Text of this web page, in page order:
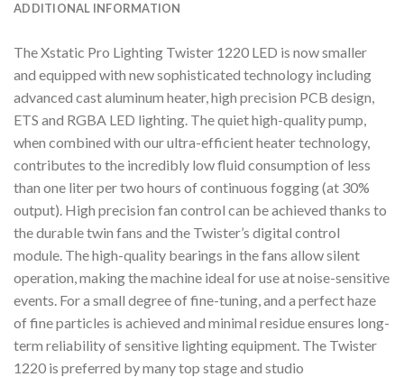
ADDITIONAL INFORMATION
The Xstatic Pro Lighting Twister 1220 LED is now smaller
and equipped with new sophisticated technology including
advanced cast aluminum heater, high precision PCB design,
ETS and RGBA LED lighting. The quiet high-quality pump,
when combined with our ultra-efficient heater technology,
contributes to the incredibly low fluid consumption of less
than one liter per two hours of continuous fogging (at 30%
output). High precision fan control can be achieved thanks to
the durable twin fans and the Twister’s digital control
module. The high-quality bearings in the fans allow silent
operation, making the machine ideal for use at noise-sensitive
events. For a small degree of fine-tuning, and a perfect haze
of fine particles is achieved and minimal residue ensures long-
term reliability of sensitive lighting equipment. The Twister
1220 is preferred by many top stage and studio